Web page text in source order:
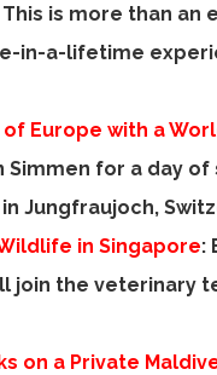
This is more than an
in-a-lifetime
of Europe with a
Simmen for a day of
in Jungfraujoch,
in Singapore:
join the veterinary
on a Private